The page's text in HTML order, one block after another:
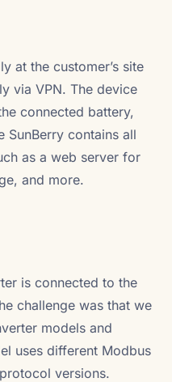
at the customer’s site
via VPN. The device
connected battery,
SunBerry contains all
as a web server for
and more.
is connected to the
challenge was that we
models and
uses different Modbus
versions.